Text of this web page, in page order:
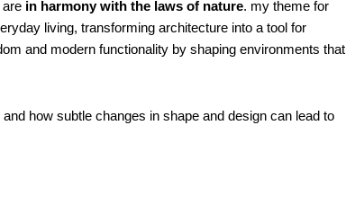
in harmony with the laws of nature. my theme for
living, transforming architecture into a tool for
and modern functionality by shaping environments that
how subtle changes in shape and design can lead to